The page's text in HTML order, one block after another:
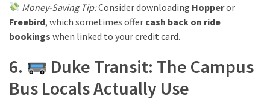
Money-Saving Tip:Consider downloading Hopperor
Freebird, which sometimes offer cash back on ride
bookings when linked to your credit card.
6.
Duke Transit: The Campus
Bus Locals Actually Use